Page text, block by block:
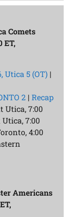
Comets
ET,
Utica 5 (OT)|
2 | Recap
Utica, 7:00
7:00
4:00
Americans